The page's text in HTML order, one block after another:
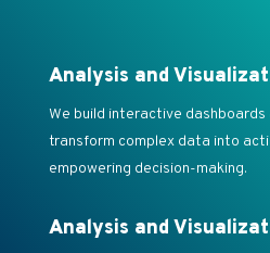
Analysis and
We build interactive
transform complex data into
empowering decision-making.
Analysis and